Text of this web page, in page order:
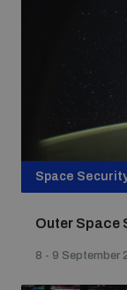
Space
Outer Space
8 - 9 September